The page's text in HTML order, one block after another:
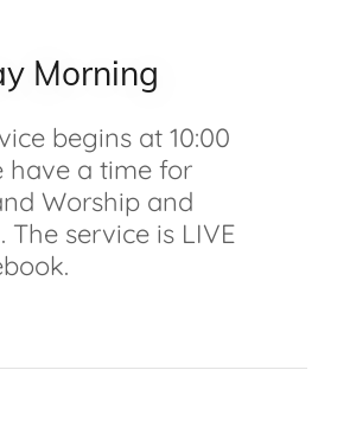
Morning
begins at 10:00
have a time for
Worship and
The service is LIVE